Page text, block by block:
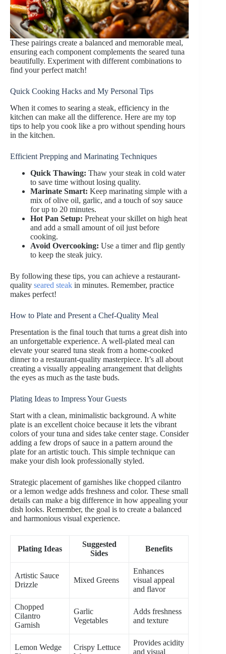
These pairings create a balanced and memorable meal,
ensuring each component complements the seared tuna
beautifully. Experiment with different combinations to
find your perfect match!
Quick Cooking Hacks and My Personal Tips
When it comes to searing a steak, efficiency in the
kitchen can make all the difference. Here are my top
tips to help you cook like a pro without spending hours
in the kitchen.
Efficient Prepping and Marinating Techniques
Quick Thawing: Thaw your steak in cold water
to save time without losing quality.
Marinate Smart: Keep marinating simple with a
mix of olive oil, garlic, and a touch of soy sauce
for up to 20 minutes.
Hot Pan Setup: Preheat your skillet on high heat
and add a small amount of oil just before
cooking.
Avoid Overcooking: Use a timer and flip gently
to keep the steak juicy.
By following these tips, you can achieve a restaurant-
quality seared steak in minutes. Remember, practice
makes perfect!
How to Plate and Present a Chef-Quality Meal
Presentation is the final touch that turns a great dish into
an unforgettable experience. A well-plated meal can
elevate your seared tuna steak from a home-cooked
dinner to a restaurant-quality masterpiece. It’s all about
creating a visually appealing arrangement that delights
the eyes as much as the taste buds.
Plating Ideas to Impress Your Guests
Start with a clean, minimalistic background. A white
plate is an excellent choice because it lets the vibrant
colors of your tuna and sides take center stage. Consider
adding a few drops of sauce in a pattern around the
plate for an artistic touch. This simple technique can
make your dish look professionally styled.
Strategic placement of garnishes like chopped cilantro
or a lemon wedge adds freshness and color. These small
details can make a big difference in how appealing your
dish looks. Remember, the goal is to create a balanced
and harmonious visual experience.
Plating Ideas
Suggested
Sides
Benefits
Artistic Sauce
Drizzle
Mixed Greens
Enhances
visual appeal
and flavor
Chopped
Cilantro
Garnish
Garlic
Vegetables
Adds freshness
and texture
Lemon Wedge
Crispy Lettuce
Provides acidity
and visual